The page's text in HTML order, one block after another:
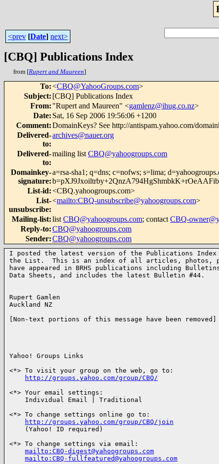
<prev [Date] next>
[CBQ] Publications Index
from [Rupert and Maureen]
To:<CBQ@YahooGroups.com>
Subject: [CBQ] Publications Index
From: "Rupert and Maureen" <gamlenz@ihug.co.nz>
Date: Sat, 16 Sep 2006 19:56:06 +1200
Comment:DomainKeys? See http://antispam.yahoo.com/
Delivered-
to:
archives@nauer.org
Delivered-
to:
mailing list CBQ@yahoogroups.com
Domainkey-
signature:
a=rsa-sha1; q=dns; c=nofws; s=lima;
List-id:<CBQ.yahoogroups.com>
List-
unsubscribe:
<mailto:CBQ-unsubscribe@yahoogroups.com>
Mailing-list:list CBQ@yahoogroups.com; contact CBQ-
Reply-to:CBQ@yahoogroups.com
Sender:CBQ@yahoogroups.com
I posted the latest version of the Publications
the List.  This is an index of all articles, photos,
have appeared in BRHS publications including
Data Sheets, and includes the latest Bulletin #44.
Rupert Gamlen
Auckland NZ
[Non-text portions of this message have been removed]
Yahoo! Groups Links
<*> To visit your group on the web, go to:
http://groups.yahoo.com/group/CBQ/
<*> Your email settings:
    Individual Email | Traditional
<*> To change settings online go to:
http://groups.yahoo.com/group/CBQ/join
    (Yahoo! ID required)
<*> To change settings via email:
mailto:CBQ-digest@yahoogroups.com
mailto:CBQ-fullfeatured@yahoogroups.com